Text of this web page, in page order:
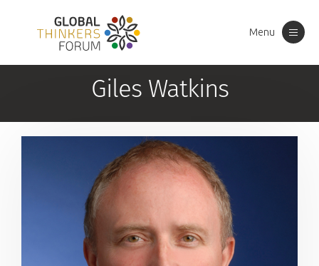
Menu
Giles Watkins